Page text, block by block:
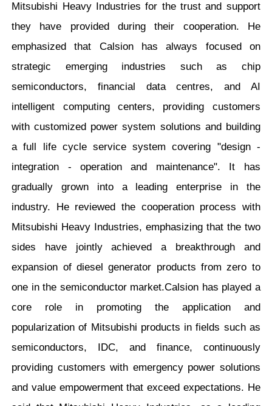
Mitsubishi Heavy Industries for the trust and support
they have provided during their cooperation. He
emphasized that Calsion has always focused on
strategic emerging industries such as chip
semiconductors, financial data centres, and AI
intelligent computing centers, providing customers
with customized power system solutions and building
a full life cycle service system covering "design -
integration - operation and maintenance". It has
gradually grown into a leading enterprise in the
industry. He reviewed the cooperation process with
Mitsubishi Heavy Industries, emphasizing that the two
sides have jointly achieved a breakthrough and
expansion of diesel generator products from zero to
one in the semiconductor market.Calsion has played a
core role in promoting the application and
popularization of Mitsubishi products in fields such as
semiconductors, IDC, and finance, continuously
providing customers with emergency power solutions
and value empowerment that exceed expectations. He